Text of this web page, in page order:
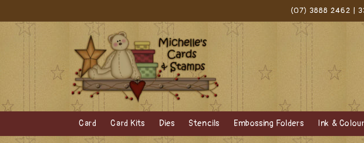
(07) 3888 2462 |
Card Card Kits Dies Stencils Embossing Folders Ink & Colour